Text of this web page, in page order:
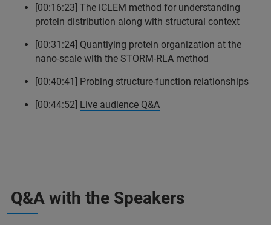
[00:16:23] The iCLEM method for understanding
protein distribution along with structural context
[00:31:24] Quantiying protein organization at the
nano-scale with the STORM-RLA method
[00:40:41] Probing structure-function relationships
[00:44:52] Live audience Q&A
Q&A with the Speakers